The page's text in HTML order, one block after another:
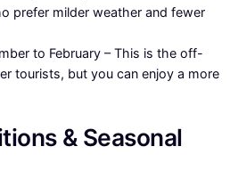
prefer milder weather and fewer
to February – This is the off-
tourists, but you can enjoy a more
& Seasonal